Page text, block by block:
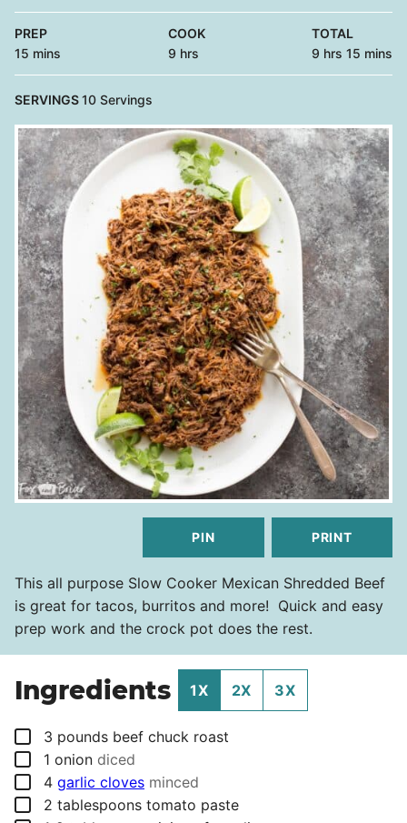
PREP
15 minutes
mins
COOK
9hours
hrs
TOTAL
9 hours
hrs 15 minutes
mins
SERVINGS10 Servings
PIN PRINT
This all purpose Slow Cooker Mexican Shredded Beef
is great for tacos, burritos and more! Quick and easy
prep work and the crock pot does the rest.
Ingredients 1X 2X 3X
▢
3 pounds beef chuck roast
▢
1 onion diced
▢
4 garlic cloves minced
▢
2 tablespoons tomato paste